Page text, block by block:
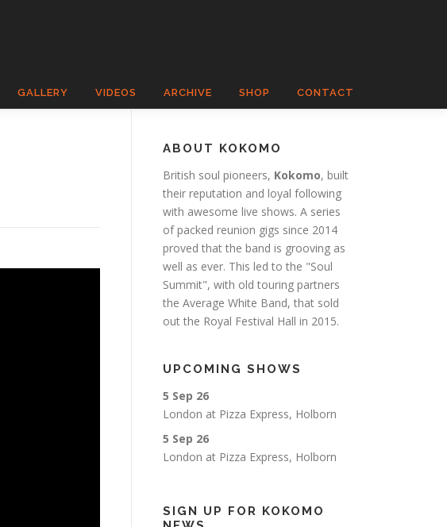
GALLERY VIDEOS ARCHIVE SHOP CONTACT
ABOUT KOKOMO
British soul pioneers, Kokomo, built
their reputation and loyal following
with awesome live shows. A series
of packed reunion gigs since 2014
proved that the band is grooving as
well as ever. This led to the "Soul
Summit", with old touring partners
the Average White Band, that sold
out the Royal Festival Hall in 2015.
UPCOMING SHOWS
5 Sep 26
London at Pizza Express, Holborn
5 Sep 26
London at Pizza Express, Holborn
SIGN UP FOR KOKOMO